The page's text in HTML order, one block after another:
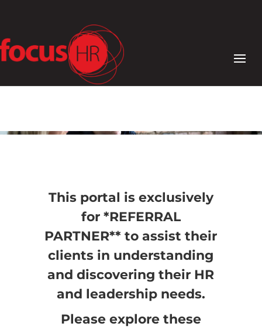
This portal is exclusively
for *REFERRAL
PARTNER** to assist their
clients in understanding
and discovering their HR
and leadership needs.
Please explore these